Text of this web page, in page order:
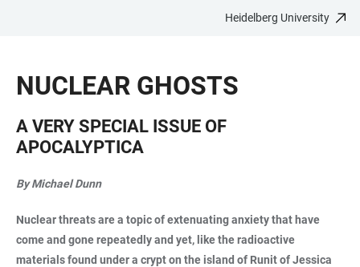
CONTENT
Heidelberg University
NUCLEAR GHOSTS
A VERY SPECIAL ISSUE OF
APOCALYPTICA
By Michael Dunn
Nuclear threats are a topic of extenuating anxiety that have
come and gone repeatedly and yet, like the radioactive
materials found under a crypt on the island of Runit of Jessica